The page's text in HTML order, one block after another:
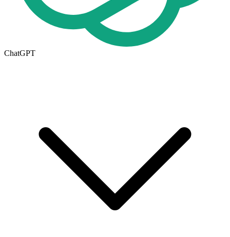
ChatGPT